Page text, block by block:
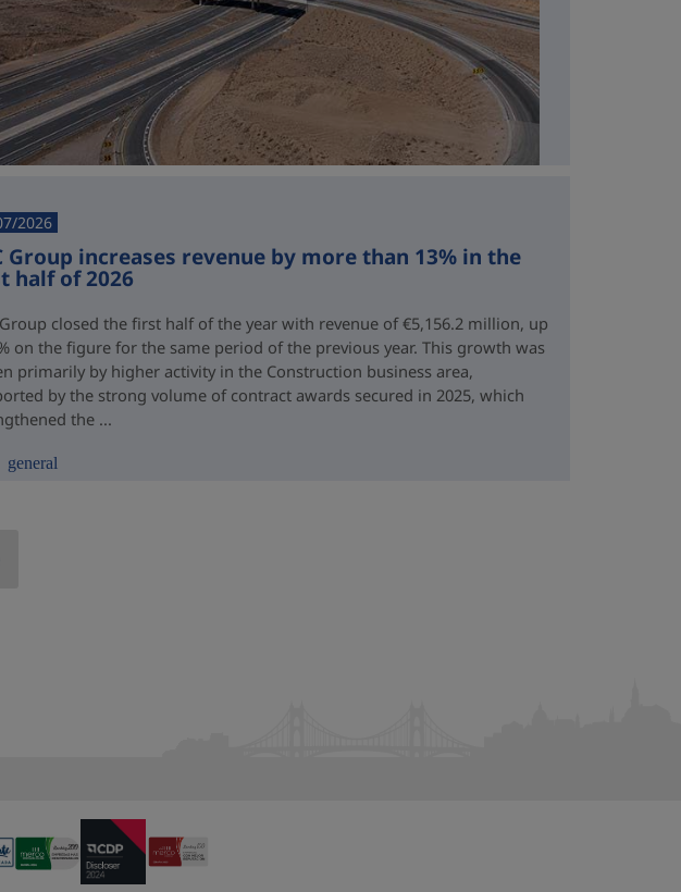
2026
Group increases revenue by more than 13% in the
half of 2026
Group closed the first half of the year with revenue of €5,156.2 million, up
on the figure for the same period of the previous year. This growth was
primarily by higher activity in the Construction business area,
by the strong volume of contract awards secured in 2025, which
the ...
general